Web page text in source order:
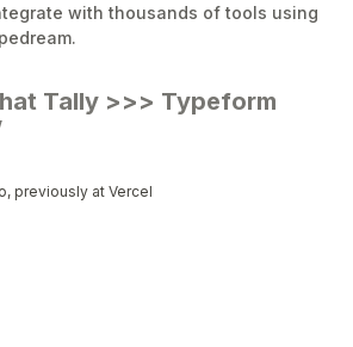
with thousands of tools using
Tally >>> Typeform
previously at Vercel